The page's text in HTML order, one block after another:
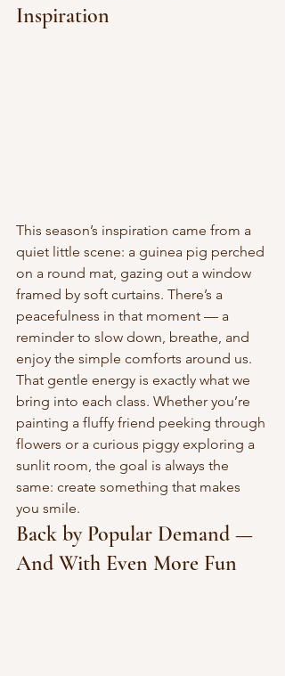
Inspiration
This season’s inspiration came from a
quiet little scene: a guinea pig perched
on a round mat, gazing out a window
framed by soft curtains. There’s a
peacefulness in that moment — a
reminder to slow down, breathe, and
enjoy the simple comforts around us.
That gentle energy is exactly what we
bring into each class. Whether you’re
painting a fluffy friend peeking through
flowers or a curious piggy exploring a
sunlit room, the goal is always the
same: create something that makes
you smile.
Back by Popular Demand —
And With Even More Fun